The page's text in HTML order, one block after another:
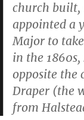
church built,
appointed a
Major to
in the
opposite the
Draper (the
from